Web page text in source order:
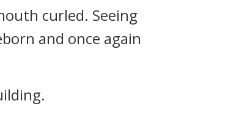
curled. Seeing
and once again